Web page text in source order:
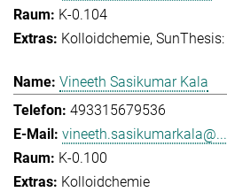
K-0.104
Kolloidchemie
Vineeth Sasikumar Kala
493315679536
vineeth.sasikumarkala@...
K-0.100
Kolloidchemie